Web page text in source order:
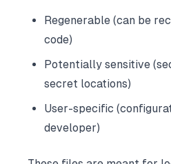
Regenerable (can be
code)
Potentially sensitive
secret locations)
User-specific
developer)